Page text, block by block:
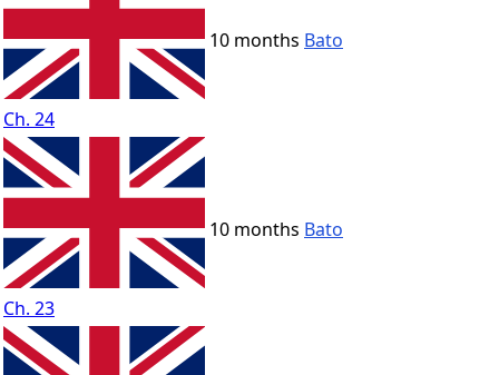
Ch. 24
10 months Bato
Ch. 23
10 months Bato